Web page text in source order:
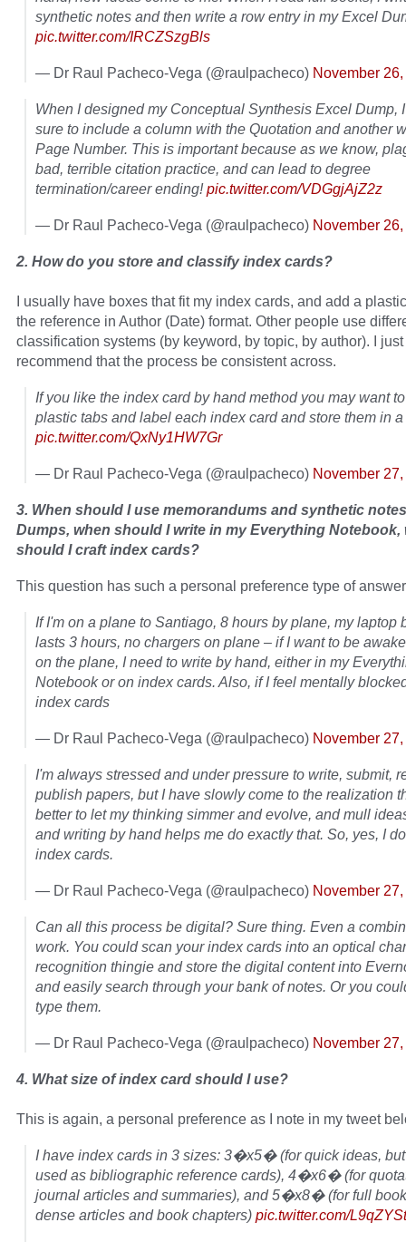
synthetic notes and then write a row entry in my Excel
pic.twitter.com/IRCZSzgBls
— Dr Raul Pacheco-Vega (@raulpacheco) November
When I designed my Conceptual Synthesis Excel Dump,
sure to include a column with the Quotation and another
Page Number. This is important because as we know,
bad, terrible citation practice, and can lead to degree
termination/career ending!pic.twitter.com/VDGgjAjZ2z
— Dr Raul Pacheco-Vega (@raulpacheco) November
2. How do you store and classify index cards?
I usually have boxes that fit my index cards, and add a
the reference in Author (Date) format. Other people use
classification systems (by keyword, by topic, by author). I just
recommend that the process be consistent across.
If you like the index card by hand method you may want
plastic tabs and label each index card and store them in
pic.twitter.com/QxNy1HW7Gr
— Dr Raul Pacheco-Vega (@raulpacheco) November
3. When should I use memorandums and synthetic
Dumps, when should I write in my Everything Notebook,
should I craft index cards?
This question has such a personal preference type of
If I'm on a plane to Santiago, 8 hours by plane, my laptop
lasts 3 hours, no chargers on plane – if I want to be
on the plane, I need to write by hand, either in my
Notebook or on index cards. Also, if I feel mentally
index cards
— Dr Raul Pacheco-Vega (@raulpacheco) November
I'm always stressed and under pressure to write, submit,
publish papers, but I have slowly come to the realization
better to let my thinking simmer and evolve, and mull
and writing by hand helps me do exactly that. So, yes, I
index cards.
— Dr Raul Pacheco-Vega (@raulpacheco) November
Can all this process be digital? Sure thing. Even a
work. You could scan your index cards into an optical
recognition thingie and store the digital content into
and easily search through your bank of notes. Or you
type them.
— Dr Raul Pacheco-Vega (@raulpacheco) November
4. What size of index card should I use?
This is again, a personal preference as I note in my tweet
I have index cards in 3 sizes: 3�x5� (for quick ideas,
used as bibliographic reference cards), 4�x6� (for
journal articles and summaries), and 5�x8� (for full
dense articles and book chapters) pic.twitter.com/